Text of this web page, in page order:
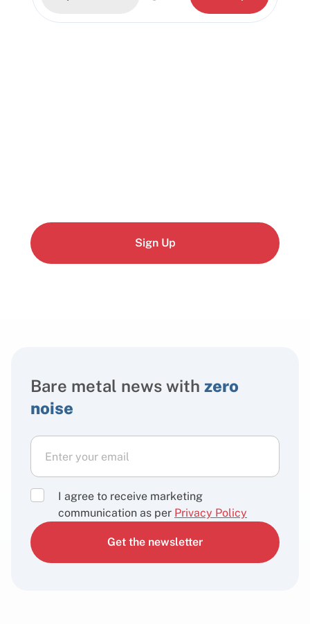
Sign Up
Bare metal news with zero
noise
I agree to receive marketing
communication as per Privacy Policy
Get the newsletter